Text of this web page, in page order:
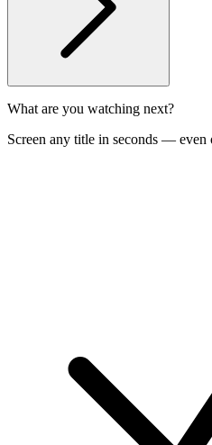
What are you watching next?
Screen any title in seconds — even